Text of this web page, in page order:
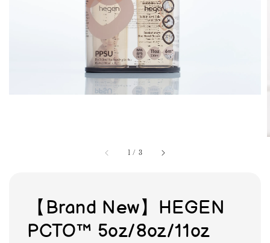
1 / 3
【Brand New】HEGEN
PCTO™ 5oz/8oz/11oz